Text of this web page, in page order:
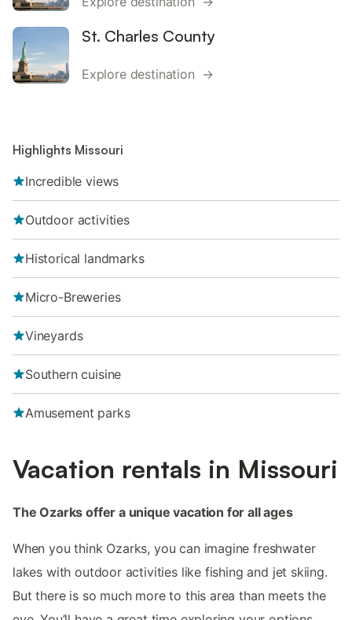
St. Charles County
Explore destination →
Highlights Missouri
Incredible views
Outdoor activities
Historical landmarks
Micro-Breweries
Vineyards
Southern cuisine
Amusement parks
Vacation rentals in Missouri
The Ozarks offer a unique vacation for all ages
When you think Ozarks, you can imagine freshwater
lakes with outdoor activities like fishing and jet skiing.
But there is so much more to this area than meets the